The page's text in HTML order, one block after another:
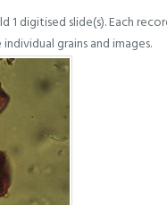
1 digitised slide(s). Each
grains and images.